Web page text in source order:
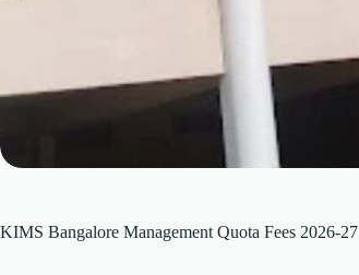
KIMS Bangalore Management Quota Fees 2026-27